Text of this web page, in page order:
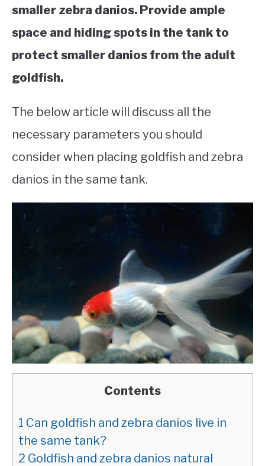
smaller zebra danios. Provide ample
space and hiding spots in the tank to
protect smaller danios from the adult
goldfish.
The below article will discuss all the
necessary parameters you should
consider when placing goldfish and zebra
danios in the same tank.
Contents
1 Can goldfish and zebra danios live in
the same tank?
2 Goldfish and zebra danios natural